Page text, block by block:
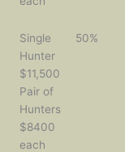
Single
Hunter
$11,500
Pair of
Hunters
$8400
each
50%